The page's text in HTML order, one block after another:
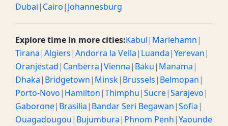
Dubai| Cairo| Johannesburg
Explore time in more cities:Kabul| Mariehamn|
Tirana|Algiers|Andorra la Vella| Luanda|Yerevan|
Oranjestad| Canberra|Vienna| Baku| Manama|
Dhaka| Bridgetown| Minsk| Brussels| Belmopan|
Porto-Novo| Hamilton|Thimphu|Sucre|Sarajevo|
Gaborone| Brasilia| Bandar Seri Begawan|Sofia|
Ouagadougou| Bujumbura| Phnom Penh|Yaounde